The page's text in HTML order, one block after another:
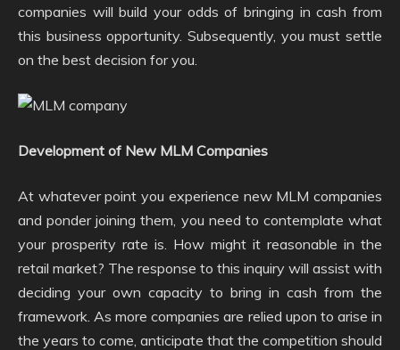
companies will build your odds of bringing in cash from
this business opportunity. Subsequently, you must settle
on the best decision for you.
Development of New MLM Companies
At whatever point you experience new MLM companies
and ponder joining them, you need to contemplate what
your prosperity rate is. How might it reasonable in the
retail market? The response to this inquiry will assist with
deciding your own capacity to bring in cash from the
framework. As more companies are relied upon to arise in
the years to come, anticipate that the competition should